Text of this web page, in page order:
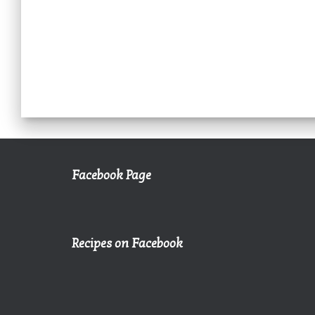
Facebook Page
Recipes on Facebook